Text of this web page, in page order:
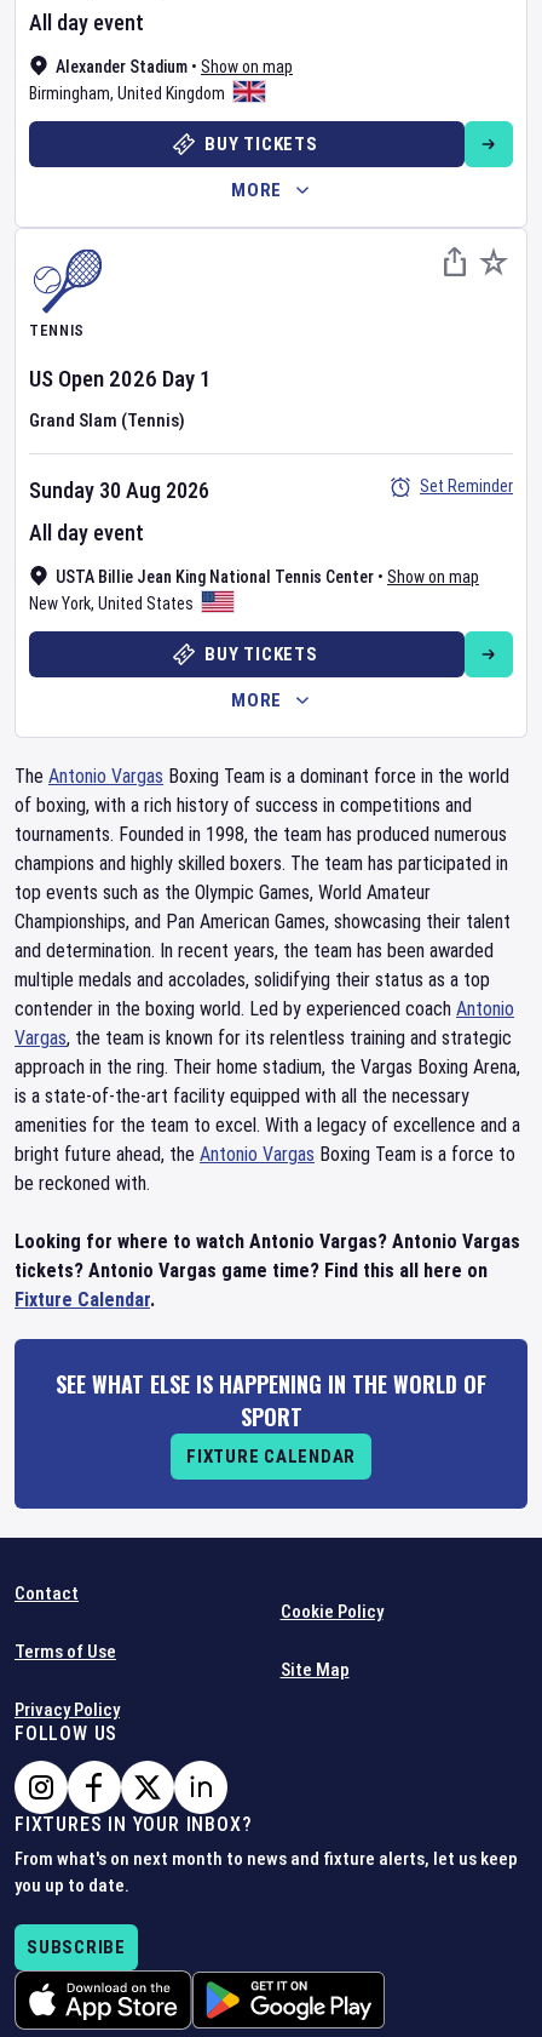
Alexander Stadium • Show on map
Birmingham, United Kingdom
All day event
BUY TICKETS
MORE
TENNIS
US Open 2026 Day 1
Grand Slam (Tennis)
USTA Billie Jean King National Tennis Center • Show on map
New York, United States
Sunday 30 Aug 2026
All day event
Set Reminder
BUY TICKETS
MORE
The Antonio Vargas Boxing Team is a dominant force in the world
of boxing, with a rich history of success in competitions and
tournaments. Founded in 1998, the team has produced numerous
champions and highly skilled boxers. The team has participated in
top events such as the Olympic Games, World Amateur
Championships, and Pan American Games, showcasing their talent
and determination. In recent years, the team has been awarded
multiple medals and accolades, solidifying their status as a top
contender in the boxing world. Led by experienced coach Antonio
Vargas, the team is known for its relentless training and strategic
approach in the ring. Their home stadium, the Vargas Boxing Arena,
is a state-of-the-art facility equipped with all the necessary
amenities for the team to excel. With a legacy of excellence and a
bright future ahead, the Antonio Vargas Boxing Team is a force to
be reckoned with.
Looking for where to watch Antonio Vargas? Antonio Vargas
tickets? Antonio Vargas game time? Find this all here on
Fixture Calendar.
SEE WHAT ELSE IS HAPPENING IN THE WORLD OF
SPORT
FIXTURE CALENDAR
Contact
Terms of Use
Privacy Policy
Cookie Policy
Site Map
FOLLOW US
FIXTURES IN YOUR INBOX?
From what's on next month to news and fixture alerts, let us keep
you up to date.
SUBSCRIBE